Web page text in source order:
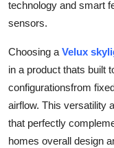
technology and smart
sensors.
Choosing a Velux
in a product thats built
configurationsfrom
airflow. This versatility
that perfectly
homes overall design